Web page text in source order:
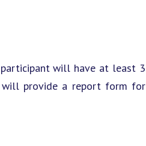
will have at least 3
will provide a report form for